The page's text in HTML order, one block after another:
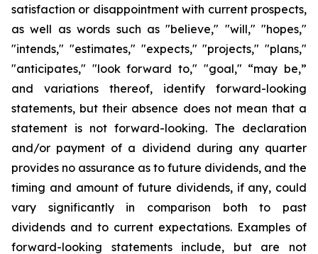
satisfaction or disappointment with current prospects,
as well as words such as "believe," "will," "hopes,"
"intends," "estimates," "expects," "projects," "plans,"
"anticipates," "look forward to," "goal," “may be,”
and variations thereof, identify forward-looking
statements, but their absence does not mean that a
statement is not forward-looking. The declaration
and/or payment of a dividend during any quarter
provides no assurance as to future dividends, and the
timing and amount of future dividends, if any, could
vary significantly in comparison both to past
dividends and to current expectations. Examples of
forward-looking statements include, but are not